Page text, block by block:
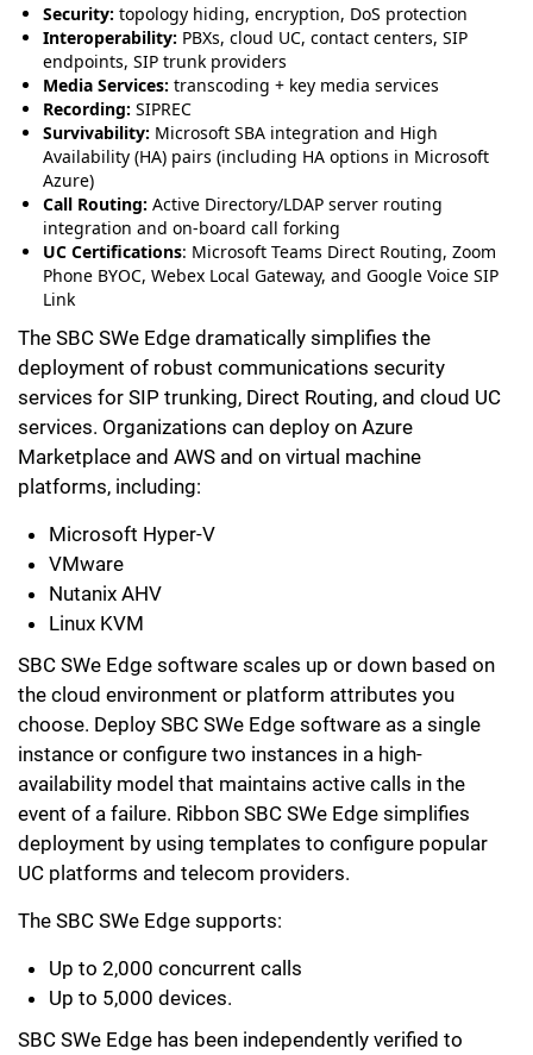
Security: topology hiding, encryption, DoS protection
Interoperability: PBXs, cloud UC, contact centers, SIP
endpoints, SIP trunk providers
Media Services: transcoding + key media services
Recording: SIPREC
Survivability: Microsoft SBA integration and High
Availability (HA) pairs (including HA options in Microsoft
Azure)
Call Routing: Active Directory/LDAP server routing
integration and on-board call forking
UC Certifications: Microsoft Teams Direct Routing, Zoom
Phone BYOC, Webex Local Gateway, and Google Voice SIP
Link
The SBC SWe Edge dramatically simplifies the
deployment of robust communications security
services for SIP trunking, Direct Routing, and cloud UC
services. Organizations can deploy on Azure
Marketplace and AWS and on virtual machine
platforms, including:
Microsoft Hyper-V
VMware
Nutanix AHV
Linux KVM
SBC SWe Edge software scales up or down based on
the cloud environment or platform attributes you
choose. Deploy SBC SWe Edge software as a single
instance or configure two instances in a high-
availability model that maintains active calls in the
event of a failure. Ribbon SBC SWe Edge simplifies
deployment by using templates to configure popular
UC platforms and telecom providers.
The SBC SWe Edge supports:
Up to 2,000 concurrent calls
Up to 5,000 devices.
SBC SWe Edge has been independently verified to